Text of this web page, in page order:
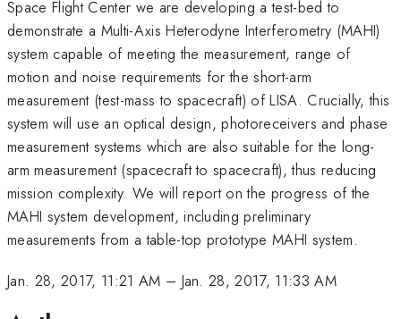
Space Flight Center we are developing a test-bed to
demonstrate a Multi-Axis Heterodyne Interferometry (MAHI)
system capable of meeting the measurement, range of
motion and noise requirements for the short-arm
measurement (test-mass to spacecraft) of LISA. Crucially, this
system will use an optical design, photoreceivers and phase
measurement systems which are also suitable for the long-
arm measurement (spacecraft to spacecraft), thus reducing
mission complexity. We will report on the progress of the
MAHI system development, including preliminary
measurements from a table-top prototype MAHI system.
Jan. 28, 2017, 11:21 AM – Jan. 28, 2017, 11:33 AM